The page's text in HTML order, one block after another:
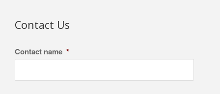
Contact Us
Contact name *